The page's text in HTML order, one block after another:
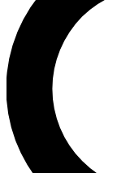
LIVE
Unlimited access
interviews, all ad-
No ads,